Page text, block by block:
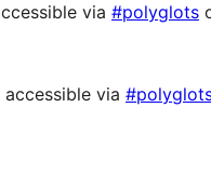
via #polyglots
via